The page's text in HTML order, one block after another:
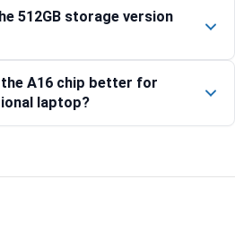
512GB storage version
A16 chip better for
laptop?
Wi-Fi 1TB Nano-Texture – Silver
256GB – Pink